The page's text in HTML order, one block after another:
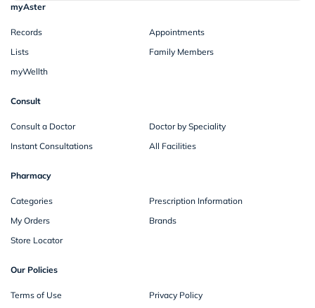
myAster
Records
Appointments
Lists
Family Members
myWellth
Consult
Consult a Doctor
Doctor by Speciality
Instant Consultations
All Facilities
Pharmacy
Categories
Prescription Information
My Orders
Brands
Store Locator
Our Policies
Terms of Use
Privacy Policy